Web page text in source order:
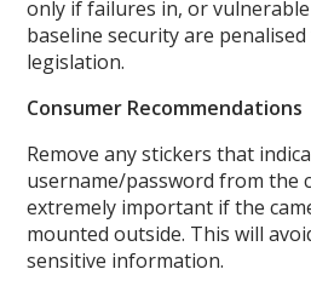
only if failures in, or
baseline security are
legislation.
Consumer Recommendations
Remove any stickers that
username/password from the
extremely important if the
mounted outside. This will
sensitive information.